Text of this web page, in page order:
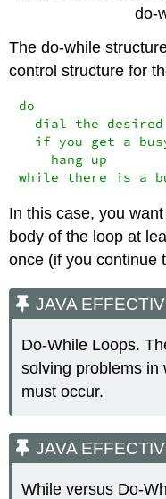
do-
Thedo-while
control structure for
do
dial the
if you get a
hang up
while there is a
In this case, you
body of the loop at
once (if you continue
JAVA
Do-While Loops.
solving problems in
must occur.
JAVA
While versus Do-